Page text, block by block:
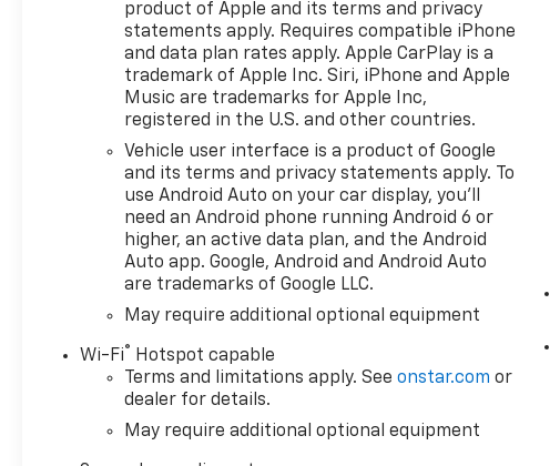
product of Apple and its terms and privacy
statements apply. Requires compatible iPhone
and data plan rates apply. Apple CarPlay is a
trademark of Apple Inc. Siri, iPhone and Apple
Music are trademarks for Apple Inc,
registered in the U.S. and other countries.
Vehicle user interface is a product of Google
and its terms and privacy statements apply. To
use Android Auto on your car display, you'll
need an Android phone running Android 6 or
higher, an active data plan, and the Android
Auto app. Google, Android and Android Auto
are trademarks of Google LLC.
May require additional optional equipment
Wi-Fi® Hotspot capable
Terms and limitations apply. Seeonstar.com or
dealer for details.
May require additional optional equipment